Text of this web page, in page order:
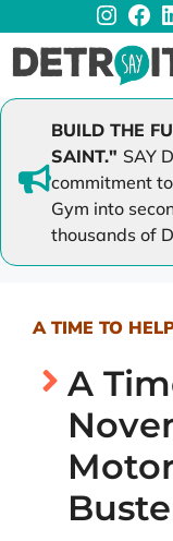
to
content
BUILD THE
SAINT." SAY
commitment
Gym into
thousands of
A TIME TO
A